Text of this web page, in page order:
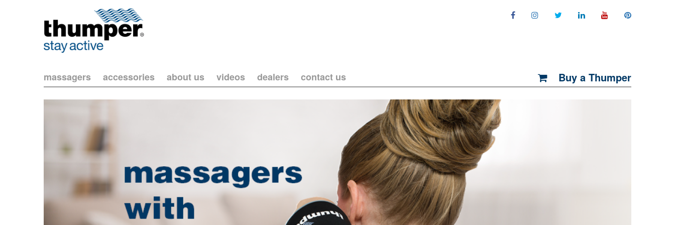
massagers accessories about us videos dealers contact us Buy a Thumper